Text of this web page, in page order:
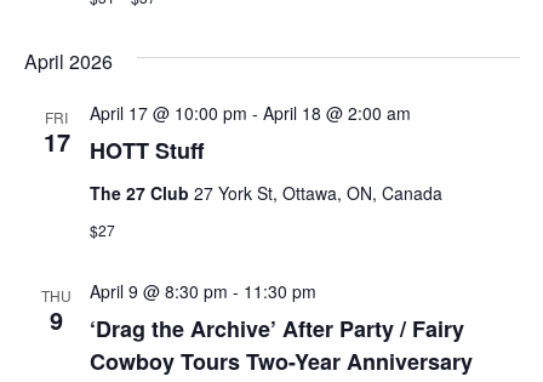
April 2026
FRI
17 HOTT Stuff
April 17 @ 10:00 pm - April 18 @ 2:00 am
The 27 Club 27 York St, Ottawa, ON, Canada
$27
THU
9
‘Drag the Archive’ After Party / Fairy
Cowboy Tours Two-Year Anniversary
April 9 @ 8:30 pm - 11:30 pm